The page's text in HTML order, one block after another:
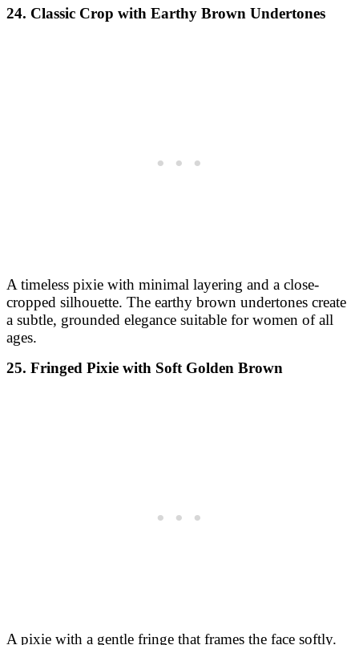
24. Classic Crop with Earthy Brown Undertones
A timeless pixie with minimal layering and a close-
cropped silhouette. The earthy brown undertones create
a subtle, grounded elegance suitable for women of all
ages.
25. Fringed Pixie with Soft Golden Brown
A pixie with a gentle fringe that frames the face softly.